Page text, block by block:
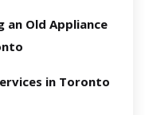
an Old Appliance
in Toronto